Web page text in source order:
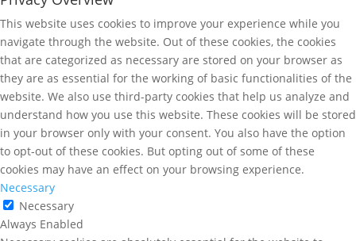
This website uses cookies to improve your experience while you
navigate through the website. Out of these cookies, the cookies
that are categorized as necessary are stored on your browser as
they are as essential for the working of basic functionalities of the
website. We also use third-party cookies that help us analyze and
understand how you use this website. These cookies will be stored
in your browser only with your consent. You also have the option
to opt-out of these cookies. But opting out of some of these
cookies may have an effect on your browsing experience.
Necessary
Necessary
Always Enabled